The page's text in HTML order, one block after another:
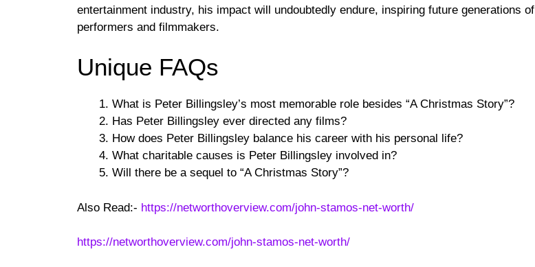
entertainment industry, his impact will undoubtedly endure, inspiring future generations of
performers and filmmakers.
Unique FAQs
What is Peter Billingsley’s most memorable role besides “A Christmas Story”?
Has Peter Billingsley ever directed any films?
How does Peter Billingsley balance his career with his personal life?
What charitable causes is Peter Billingsley involved in?
Will there be a sequel to “A Christmas Story”?
Also Read:- https://networthoverview.com/john-stamos-net-worth/
https://networthoverview.com/john-stamos-net-worth/